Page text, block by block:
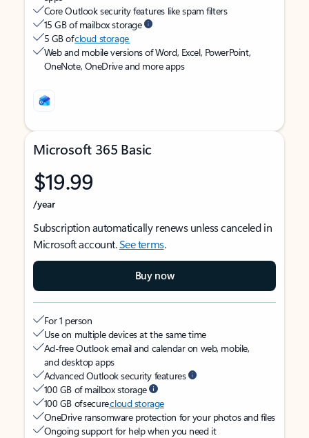
Core Outlook security features like spam filters
15 GB of mailbox storage
5 GB ofcloud storage
Web and mobile versions of Word, Excel, PowerPoint,
OneNote, OneDrive and more apps
Microsoft 365 Basic
$19.99
/year
Subscription automatically renews unless canceled in
Microsoft account.See terms.
Buy now
For 1 person
Use on multiple devices at the same time
Ad-free Outlook email and calendar on web, mobile,
and desktop apps
Advanced Outlook security features
100 GB of mailbox storage
100 GB of securecloud storage
OneDrive ransomware protection for your photos and files
Ongoing support for help when you need it